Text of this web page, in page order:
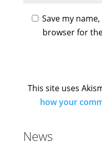
Save my
browser for
This site uses
how your
News